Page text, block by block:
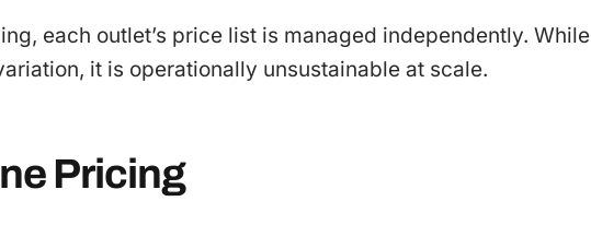
each outlet’s price list is managed independently. While
it is operationally unsustainable at scale.
Pricing